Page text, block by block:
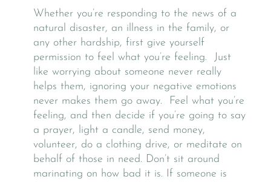
Whether you’re responding to the news of a
natural disaster, an illness in the family, or
any other hardship, first give yourself
permission to feel what you’re feeling. Just
like worrying about someone never really
helps them, ignoring your negative emotions
never makes them go away. Feel what you’re
feeling, and then decide if you’re going to say
a prayer, light a candle, send money,
volunteer, do a clothing drive, or meditate on
behalf of those in need. Don’t sit around
marinating on how bad it is. If someone is